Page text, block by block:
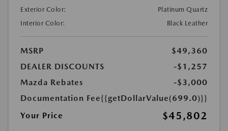
Exterior Color:
Platinum Quartz
Interior Color:
Black Leather
MSRP
$49,360
DEALER DISCOUNTS
-$1,257
Mazda Rebates
-$3,000
Documentation Fee{{getDollarValue(699.0)}}
Your Price
$45,802